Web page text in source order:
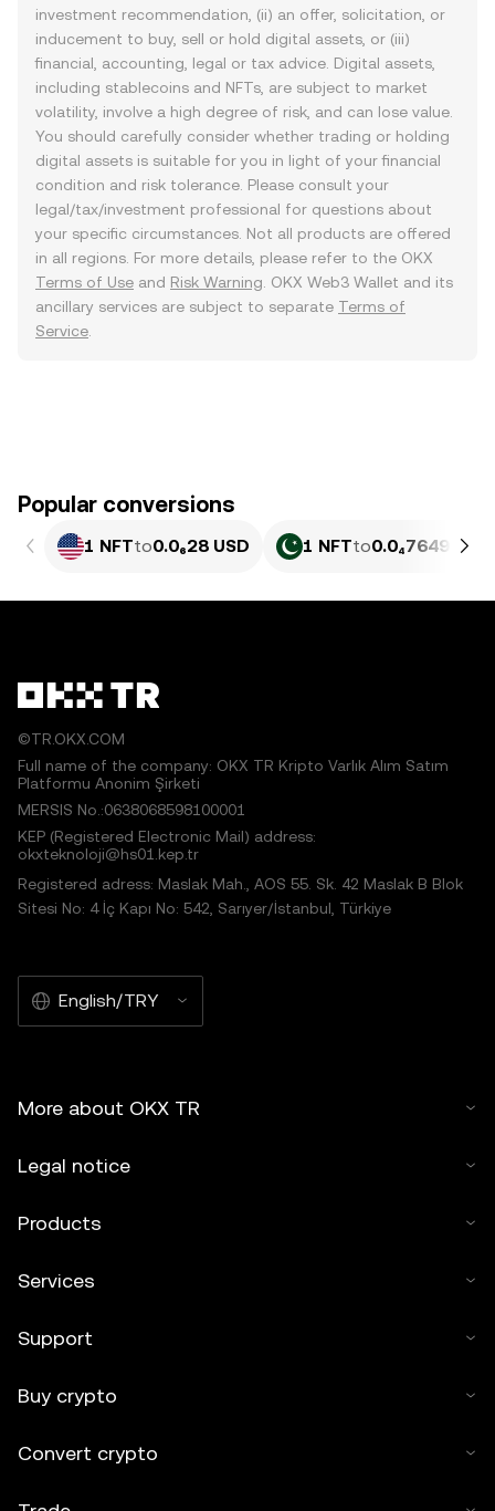
investment recommendation, (ii) an offer, solicitation, or
inducement to buy, sell or hold digital assets, or (iii)
financial, accounting, legal or tax advice. Digital assets,
including stablecoins and NFTs, are subject to market
volatility, involve a high degree of risk, and can lose value.
You should carefully consider whether trading or holding
digital assets is suitable for you in light of your financial
condition and risk tolerance. Please consult your
legal/tax/investment professional for questions about
your specific circumstances. Not all products are offered
in all regions. For more details, please refer to the OKX
Terms of Use and Risk Warning . OKX Web3 Wallet and its
ancillary services are subject to separate Terms of
Service
Popular conversions
1 NFTto0.0₆28 USD 1 NFTto0.0₄7649 PKR
©TR.OKX.COM
Full name of the company: OKX TR Kripto Varlık Alım Satım
Platformu Anonim Şirketi
MERSIS No.:0638068598100001
KEP (Registered Electronic Mail) address:
okxteknoloji@hs01.kep.tr
Registered adress: Maslak Mah., AOS 55. Sk. 42 Maslak B Blok
Sitesi No: 4 İç Kapı No: 542, Sarıyer/İstanbul, Türkiye
English/TRY
More about OKX TR
Legal notice
Products
Services
Support
Buy crypto
Convert crypto